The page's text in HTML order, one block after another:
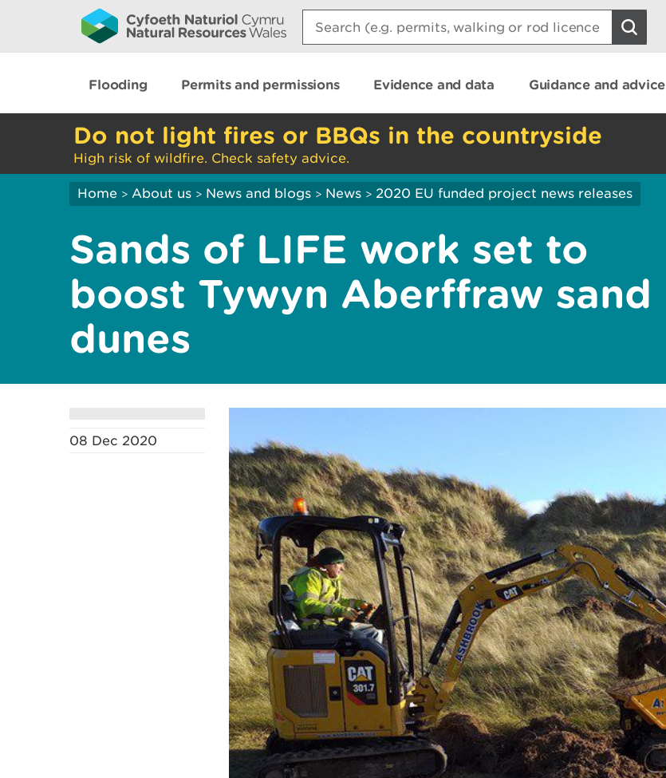
Search:
Flooding Permits and permissions Evidence and data Guidance and advice
Do not light fires or BBQs in the countryside
High risk of wildfire. Check safety advice.
Home > About us > News and blogs > News > 2020 EU funded project news releases
Sands of LIFE work set to
boost Tywyn Aberffraw sand
dunes
08 Dec 2020